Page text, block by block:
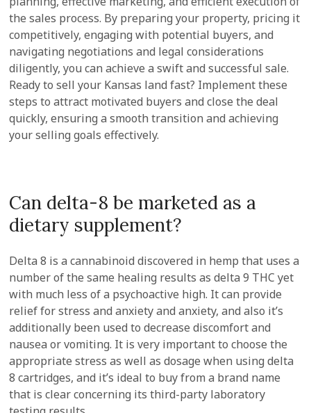
the sales process. By preparing your property, pricing it
competitively, engaging with potential buyers, and
navigating negotiations and legal considerations
diligently, you can achieve a swift and successful sale.
Ready to sell your Kansas land fast? Implement these
steps to attract motivated buyers and close the deal
quickly, ensuring a smooth transition and achieving
your selling goals effectively.
Can delta-8 be marketed as a
dietary supplement?
Delta 8 is a cannabinoid discovered in hemp that uses a
number of the same healing results as delta 9 THC yet
with much less of a psychoactive high. It can provide
relief for stress and anxiety and anxiety, and also it’s
additionally been used to decrease discomfort and
nausea or vomiting. It is very important to choose the
appropriate stress as well as dosage when using delta
8 cartridges, and it’s ideal to buy from a brand name
that is clear concerning its third-party laboratory